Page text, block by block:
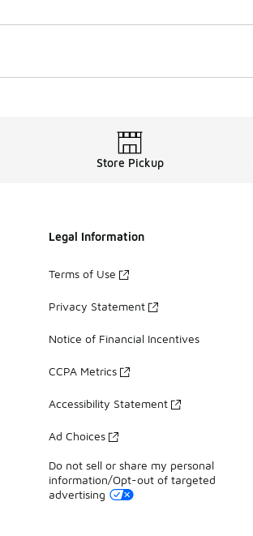
Store Pickup
Legal Information
Terms of Use
Privacy Statement
Notice of Financial Incentives
CCPA Metrics
Accessibility Statement
Ad Choices
Do not sell or share my personal
information/Opt-out of targeted
advertising